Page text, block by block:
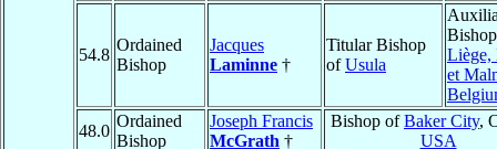
54.8
Ordained
Bishop
Jacques
Laminne †
Titular Bishop
ofUsula
Liège,
et
48.0
Ordained
Bishop
Joseph Francis
McGrath †
Bishop ofBaker City,
USA